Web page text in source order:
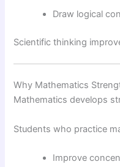
Draw logical
Scientific thinking
Why Mathematics
Mathematics develops
Students who practice
Improve